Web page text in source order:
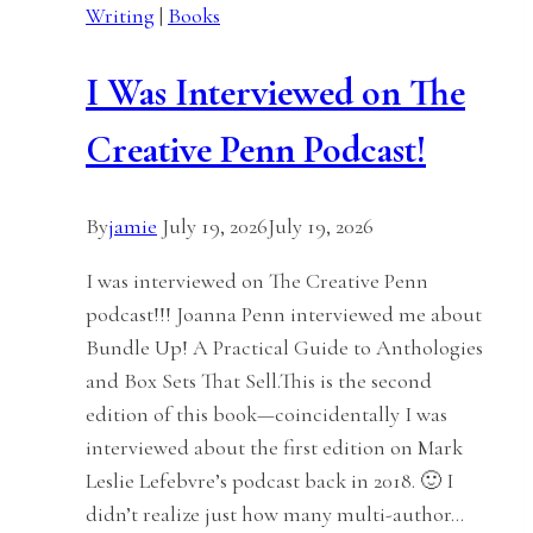
Writing | Books
I Was Interviewed on The
Creative Penn Podcast!
Byjamie July 19, 2026July 19, 2026
I was interviewed on The Creative Penn
podcast!!! Joanna Penn interviewed me about
Bundle Up! A Practical Guide to Anthologies
and Box Sets That Sell.This is the second
edition of this book—coincidentally I was
interviewed about the first edition on Mark
Leslie Lefebvre’s podcast back in 2018. 🙂 I
didn’t realize just how many multi-author…